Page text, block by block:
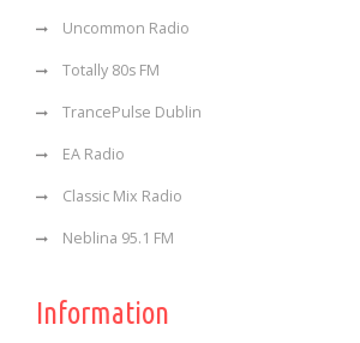
Uncommon Radio
Totally 80s FM
TrancePulse Dublin
EA Radio
Classic Mix Radio
Neblina 95.1 FM
Information